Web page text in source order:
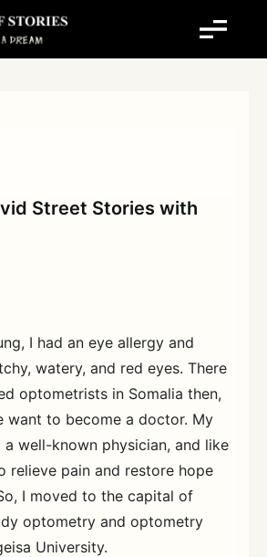
Street Stories with
I had an eye allergy and
watery, and red eyes. There
optometrists in Somalia then,
want to become a doctor. My
well-known physician, and like
relieve pain and restore hope
I moved to the capital of
optometry and optometry
University.